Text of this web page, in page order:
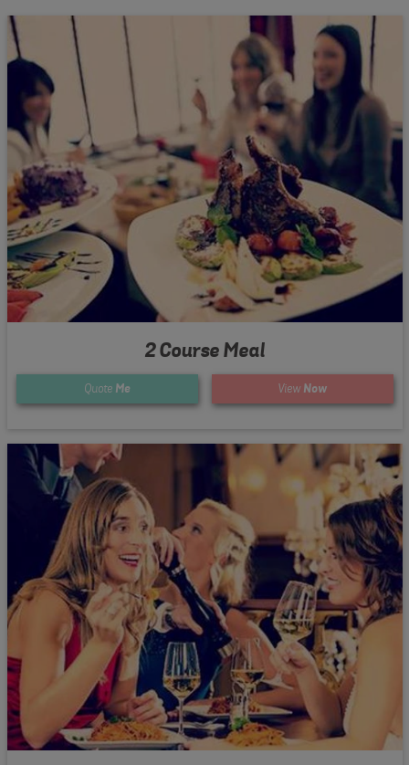
2 Course Meal
Quote Me View Now